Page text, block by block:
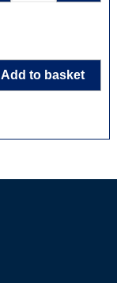
Add to basket